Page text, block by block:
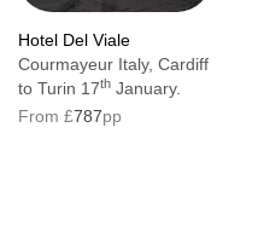
Hotel Del Viale
Courmayeur Italy, Cardiff
to Turin 17th January.
From £787pp